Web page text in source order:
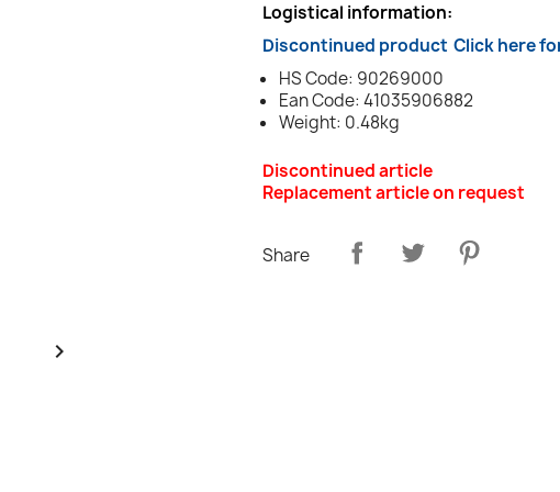

Logistical information:
Discontinued product Click here
HS Code: 90269000
Ean Code: 41035906882
Weight: 0.48kg
Discontinued article
Replacement article on request
Share